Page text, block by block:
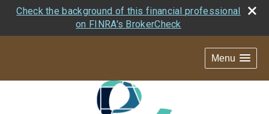
Check the background of this financial professional
on FINRA's BrokerCheck
Menu